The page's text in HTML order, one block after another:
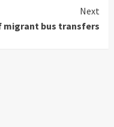
Next
migrant bus transfers